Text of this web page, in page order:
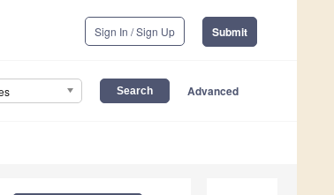
Sign In / Sign Up Submit
Advanced